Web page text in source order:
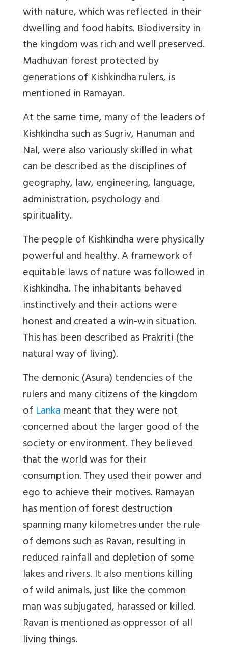
with nature, which was reflected in their
dwelling and food habits. Biodiversity in
the kingdom was rich and well preserved.
Madhuvan forest protected by
generations of Kishkindha rulers, is
mentioned in Ramayan.
At the same time, many of the leaders of
Kishkindha such as Sugriv, Hanuman and
Nal, were also variously skilled in what
can be described as the disciplines of
geography, law, engineering, language,
administration, psychology and
spirituality.
The people of Kishkindha were physically
powerful and healthy. A framework of
equitable laws of nature was followed in
Kishkindha. The inhabitants behaved
instinctively and their actions were
honest and created a win-win situation.
This has been described as Prakriti (the
natural way of living).
The demonic (Asura) tendencies of the
rulers and many citizens of the kingdom
of Lankameant that they were not
concerned about the larger good of the
society or environment. They believed
that the world was for their
consumption. They used their power and
ego to achieve their motives. Ramayan
has mention of forest destruction
spanning many kilometres under the rule
of demons such as Ravan, resulting in
reduced rainfall and depletion of some
lakes and rivers. It also mentions killing
of wild animals, just like the common
man was subjugated, harassed or killed.
Ravan is mentioned as oppressor of all
living things.